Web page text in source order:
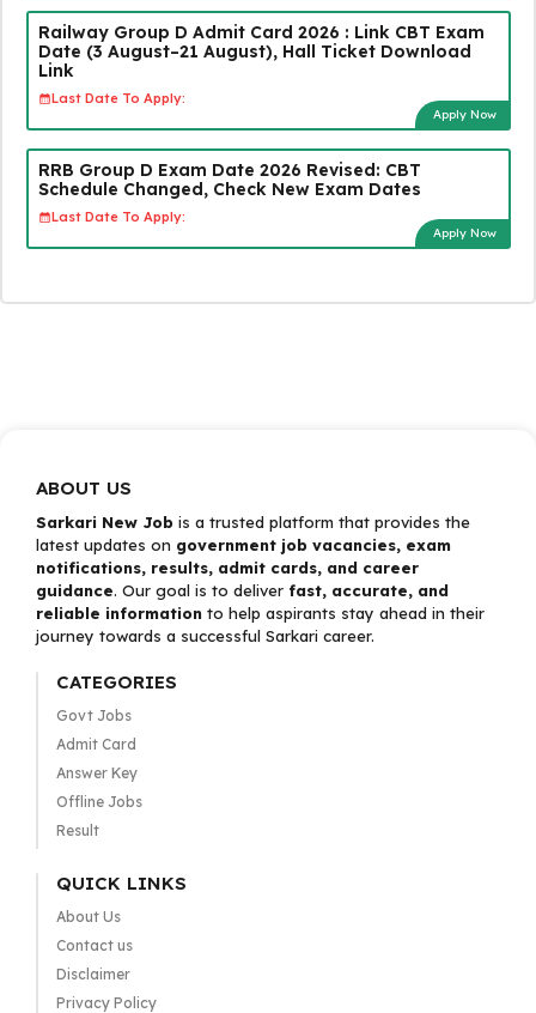
Railway Group D Admit Card 2026 : Link CBT Exam
Date (3 August–21 August), Hall Ticket Download
Link
Last Date To Apply:
Apply Now
RRB Group D Exam Date 2026 Revised: CBT
Schedule Changed, Check New Exam Dates
Last Date To Apply:
Apply Now
ABOUT US
Sarkari New Job is a trusted platform that provides the
latest updates on government job vacancies, exam
notifications, results, admit cards, and career
guidance. Our goal is to deliver fast, accurate, and
reliable information to help aspirants stay ahead in their
journey towards a successful Sarkari career.
CATEGORIES
Govt Jobs
Admit Card
Answer Key
Offline Jobs
Result
QUICK LINKS
About Us
Contact us
Disclaimer
Privacy Policy